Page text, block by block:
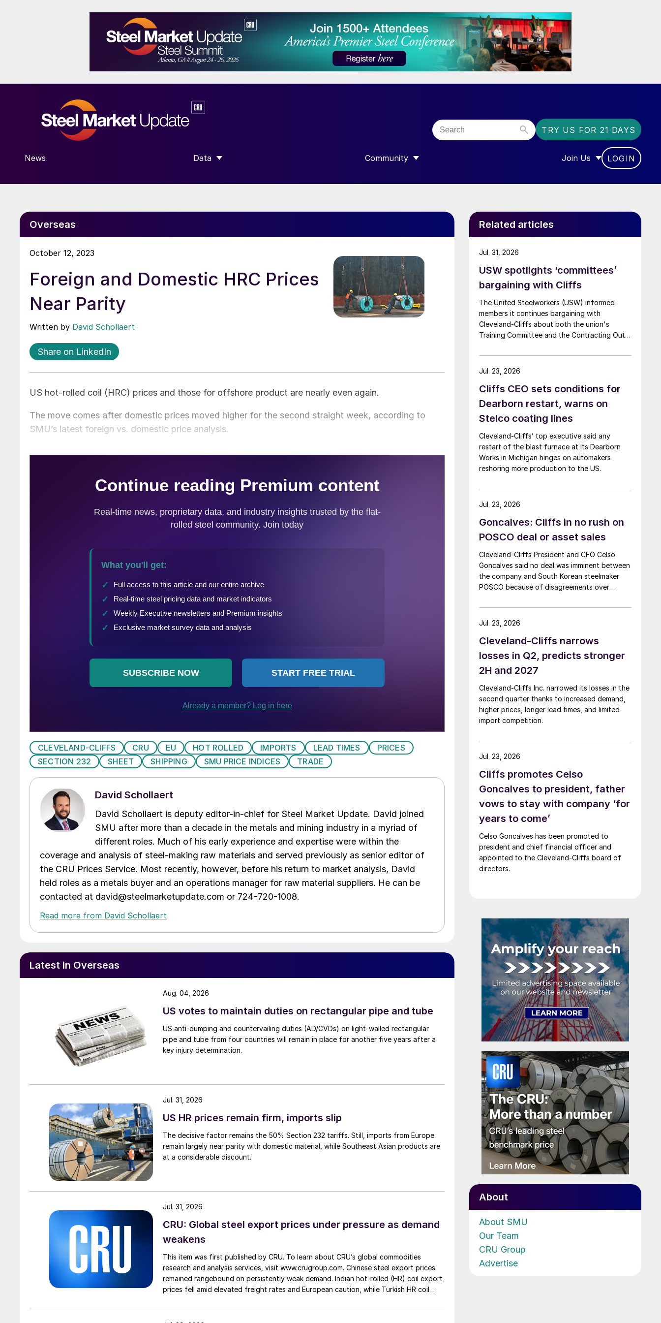
TRY US FOR 21 DAYS
News Data
SHOW SUBMENU FOR “DATA”
Community
SHOW SUBMENU FOR “COMMUNITY”
Join Us
SHOW SUBMENU FOR
LOGIN
Overseas
October 12, 2023
Foreign and Domestic HRC Prices
Near Parity
Written by David Schollaert
Share on LinkedIn
US hot-rolled coil (HRC) prices and those for offshore product are nearly even again.
The move comes after domestic prices moved higher for the second straight week, according to
SMU’s latest foreign vs. domestic price analysis.
CLEVELAND-CLIFFS CRU EU HOT ROLLED IMPORTS LEAD TIMES
PRICES
SECTION 232
SHEET SHIPPING SMU PRICE INDICES TRADE
David Schollaert
David Schollaert is deputy editor-in-chief for Steel Market Update. David joined
SMU after more than a decade in the metals and mining industry in a myriad of
different roles. Much of his early experience and expertise were within the
coverage and analysis of steel-making raw materials and served previously as senior editor of
the CRU Prices Service. Most recently, however, before his return to market analysis, David
held roles as a metals buyer and an operations manager for raw material suppliers. He can be
contacted at david@steelmarketupdate.com or 724-720-1008.
Read more from David Schollaert
Latest in Overseas
US votes to maintain duties on rectangular pipe and tube
US anti-dumping and countervailing duties (AD/CVDs) on light-walled rectangular
pipe and tube from four countries will remain in place for another five years after a
key injury determination.
Aug. 04, 2026
US HR prices remain firm, imports slip
The decisive factor remains the 50% Section 232 tariffs. Still, imports from Europe
remain largely near parity with domestic material, while Southeast Asian products are
at a considerable discount.
Jul. 31, 2026
CRU: Global steel export prices under pressure as demand
weakens
This item was first published by CRU. To learn about CRU’s global commodities
research and analysis services, visit www.crugroup.com. Chinese steel export prices
remained rangebound on persistently weak demand. Indian hot-rolled (HR) coil export
prices fell amid elevated freight rates and European caution, while Turkish HR coil
Jul. 31, 2026
Related articles
USW spotlights ‘committees’
bargaining with Cliffs
The United Steelworkers (USW) informed
members it continues bargaining with
Cleveland-Cliffs about both the union's
Training Committee and the Contracting Out
Jul. 31, 2026
Cliffs CEO sets conditions for
Dearborn restart, warns on
Stelco coating lines
Cleveland-Cliffs’ top executive said any
restart of the blast furnace at its Dearborn
Works in Michigan hinges on automakers
reshoring more production to the US.
Jul. 23, 2026
Goncalves: Cliffs in no rush on
POSCO deal or asset sales
Cleveland-Cliffs President and CFO Celso
Goncalves said no deal was imminent between
the company and South Korean steelmaker
POSCO because of disagreements over
Jul. 23, 2026
Cleveland-Cliffs narrows
losses in Q2, predicts stronger
2H and 2027
Cleveland-Cliffs Inc. narrowed its losses in the
second quarter thanks to increased demand,
higher prices, longer lead times, and limited
import competition.
Jul. 23, 2026
Cliffs promotes Celso
Goncalves to president, father
vows to stay with company ‘for
years to come’
Celso Goncalves has been promoted to
president and chief financial officer and
appointed to the Cleveland-Cliffs board of
directors.
Jul. 23, 2026
About
About SMU
Our Team
CRU Group
Advertise